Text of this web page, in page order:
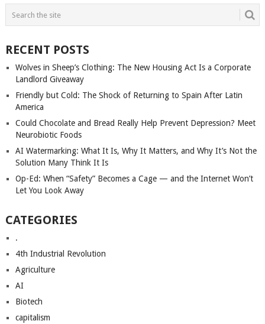
RECENT POSTS
Wolves in Sheep’s Clothing: The New Housing Act Is a Corporate
Landlord Giveaway
Friendly but Cold: The Shock of Returning to Spain After Latin
America
Could Chocolate and Bread Really Help Prevent Depression? Meet
Neurobiotic Foods
AI Watermarking: What It Is, Why It Matters, and Why It’s Not the
Solution Many Think It Is
Op-Ed: When “Safety” Becomes a Cage — and the Internet Won’t
Let You Look Away
CATEGORIES
.
4th Industrial Revolution
Agriculture
AI
Biotech
capitalism